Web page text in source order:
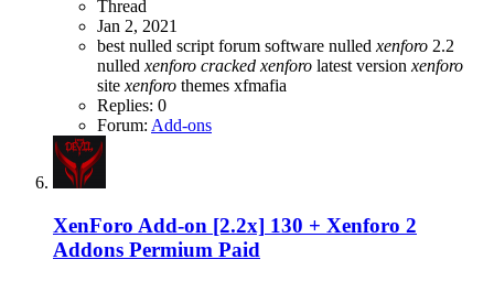
Thread
Jan 2, 2021
best nulled script forum software nulled xenforo 2.2
nulled xenforo cracked xenforo latest version xenforo
site xenforo themes xfmafia
Replies: 0
Forum: Add-ons
XenForo Add-on [2.2x] 130 + Xenforo 2
Addons Permium Paid